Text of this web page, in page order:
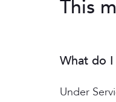
This
What do
Under